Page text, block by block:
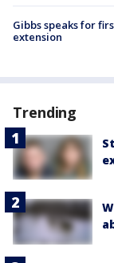
Gibbs speaks for
extension
Trending